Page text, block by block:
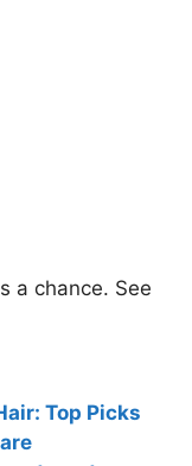
a chance. See
Top Picks